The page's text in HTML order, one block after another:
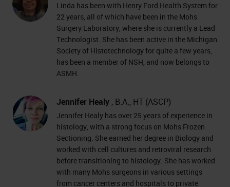
Linda has been with Henry Ford Health System for
22 years, all of which have been in the Mohs
Surgery Laboratory, where she is currently a Lead
Technologist. She has been active in the Michigan
Society of Histotechnology for quite a few years,
has been a member of NSH, and now belongs to
ASMH.
Jennifer Healy , B.A., HT (ASCP)
Jennifer Healy has over 25 years of experience in
histology, with a strong focus on Mohs Frozen
Sectioning. She earned her degree in Biology and
worked with cell cultures and retroviral research
before transitioning to histology. She has worked
with many Mohs surgeons in various settings
from cancer centers and hospitals to private